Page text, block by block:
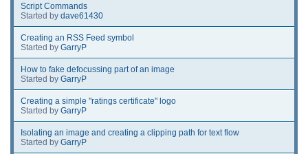
Script Commands
Started by dave61430
Creating an RSS Feed symbol
Started by GarryP
How to fake defocussing part of an image
Started by GarryP
Creating a simple "ratings certificate" logo
Started by GarryP
Isolating an image and creating a clipping path for text flow
Started by GarryP